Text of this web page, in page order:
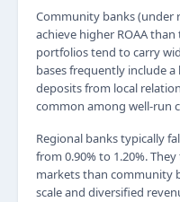
Community banks (under
achieve higher ROAA
portfolios tend to carry
bases frequently include
deposits from local
common among well-run
Regional banks typically
from 0.90% to 1.20%.
markets than community
scale and diversified